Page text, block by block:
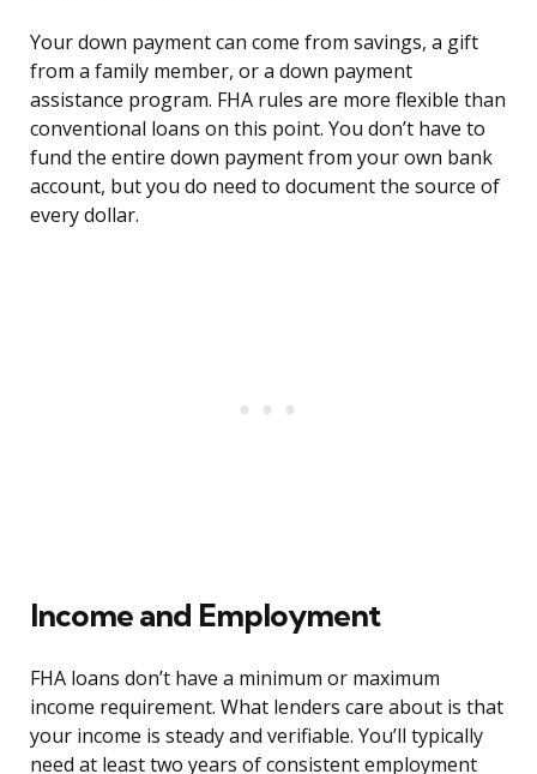
Your down payment can come from savings, a gift
from a family member, or a down payment
assistance program. FHA rules are more flexible than
conventional loans on this point. You don’t have to
fund the entire down payment from your own bank
account, but you do need to document the source of
every dollar.
Income and Employment
FHA loans don’t have a minimum or maximum
income requirement. What lenders care about is that
your income is steady and verifiable. You’ll typically
need at least two years of consistent employment